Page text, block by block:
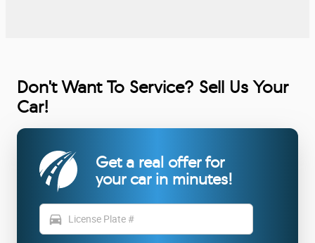
Don't Want To Service? Sell Us Your
Car!
Get a real offer for
your car in minutes!
directions_car